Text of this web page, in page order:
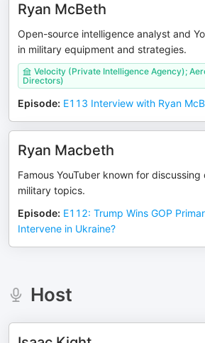
Ryan McBeth
Open-source intelligence analyst and
in military equipment and strategies.
Velocity (Private Intelligence Agency);
Directors)
Episode: E113 Interview with Ryan
Ryan Macbeth
Famous YouTuber known for
military topics.
Episode: E112: Trump Wins GOP
Intervene in Ukraine?
Host